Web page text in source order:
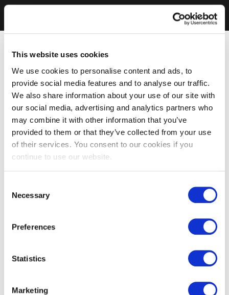
This website uses cookies
We use cookies to personalise content and ads, to
provide social media features and to analyse our traffic.
We also share information about your use of our site with
our social media, advertising and analytics partners who
may combine it with other information that you’ve
provided to them or that they’ve collected from your use
of their services. You consent to our cookies if you
continue to use our website.
Selection
Necessary
Preferences
Statistics
Marketing